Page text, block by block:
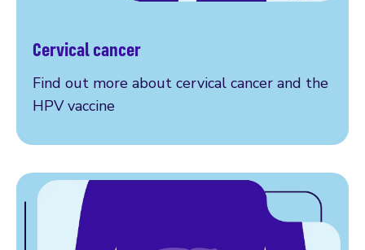
Cervical cancer
Find out more about cervical cancer and the
HPV vaccine
More on cervical cancer